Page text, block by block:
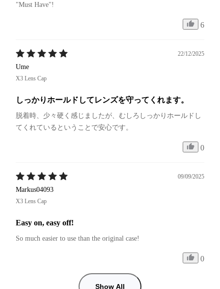
"Must Have"!
6
22/12/2025
Ume
X3 Lens Cap
しっかりホールドしてレンズを守ってくれます。
脱着時、少々硬く感じましたが、むしろしっかりホールドし
てくれているということで安心です。
0
09/09/2025
Markus04093
X3 Lens Cap
Easy on, easy off!
So much easier to use than the original case!
0
Show All